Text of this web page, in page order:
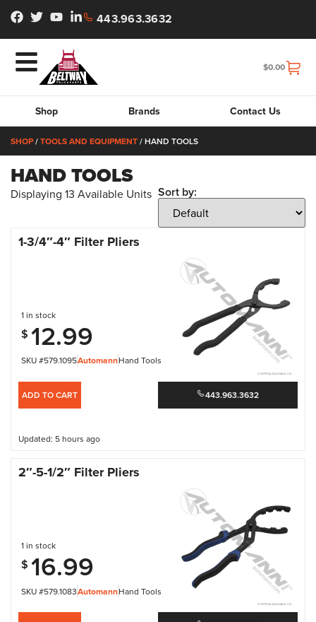
443.963.3632
$0.00
Shop Brands Contact Us
SHOP/TOOLS AND EQUIPMENT/ HAND TOOLS
HAND TOOLS
Displaying 13 Available Units Sort by:
1-3/4″-4″ Filter Pliers
SKU #579.1095AutomannHand Tools
1 in stock
$ 12.99
ADD TO CART 443.963.3632
Updated: 5 hours ago
2″-5-1/2″ Filter Pliers
SKU #579.1083AutomannHand Tools
1 in stock
$ 16.99